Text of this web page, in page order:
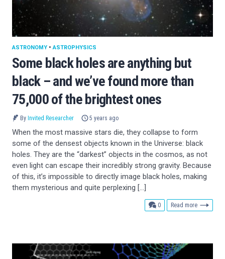
Some black holes are anything but
black – and we’ve found more than
75,000 of the brightest ones
ASTRONOMY •ASTROPHYSICS
By Invited Researcher 5 years ago
When the most massive stars die, they collapse to form
some of the densest objects known in the Universe: black
holes. They are the “darkest” objects in the cosmos, as not
even light can escape their incredibly strong gravity. Because
of this, it’s impossible to directly image black holes, making
them mysterious and quite perplexing […]
0comments
Read more